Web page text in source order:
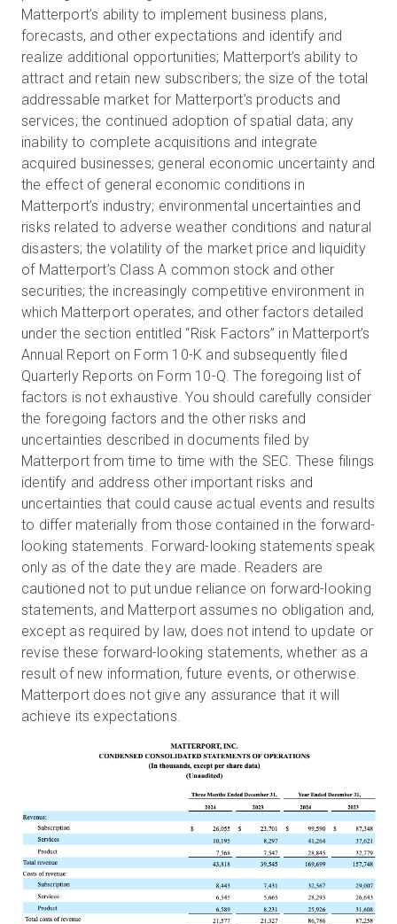
Matterport’s ability to implement business plans,
forecasts, and other expectations and identify and
realize additional opportunities; Matterport’s ability to
attract and retain new subscribers; the size of the total
addressable market for Matterport’s products and
services; the continued adoption of spatial data; any
inability to complete acquisitions and integrate
acquired businesses; general economic uncertainty and
the effect of general economic conditions in
Matterport’s industry; environmental uncertainties and
risks related to adverse weather conditions and natural
disasters; the volatility of the market price and liquidity
of Matterport’s Class A common stock and other
securities; the increasingly competitive environment in
which Matterport operates; and other factors detailed
under the section entitled “Risk Factors” in Matterport’s
Annual Report on Form 10-K and subsequently filed
Quarterly Reports on Form 10-Q. The foregoing list of
factors is not exhaustive. You should carefully consider
the foregoing factors and the other risks and
uncertainties described in documents filed by
Matterport from time to time with the SEC. These filings
identify and address other important risks and
uncertainties that could cause actual events and results
to differ materially from those contained in the forward-
looking statements. Forward-looking statements speak
only as of the date they are made. Readers are
cautioned not to put undue reliance on forward-looking
statements, and Matterport assumes no obligation and,
except as required by law, does not intend to update or
revise these forward-looking statements, whether as a
result of new information, future events, or otherwise.
Matterport does not give any assurance that it will
achieve its expectations.